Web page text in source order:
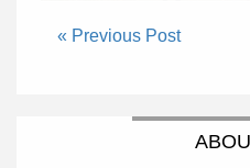
« Previous Post